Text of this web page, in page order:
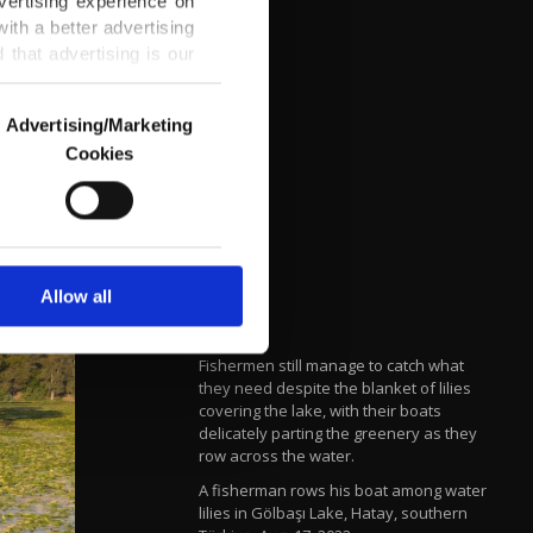
a better advertising
that advertising is our
us and third parties.
are used for the
advertising/marketing
more about cookies,
Advertising/Marketing
Cookies
Allow all
Fishermen still manage to catch what
they need despite the blanket of lilies
covering the lake, with their boats
delicately parting the greenery as they
row across the water.
A fisherman rows his boat among water
lilies in Gölbaşı Lake, Hatay, southern